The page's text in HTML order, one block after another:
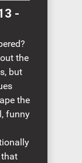
-
the
but
the
funny